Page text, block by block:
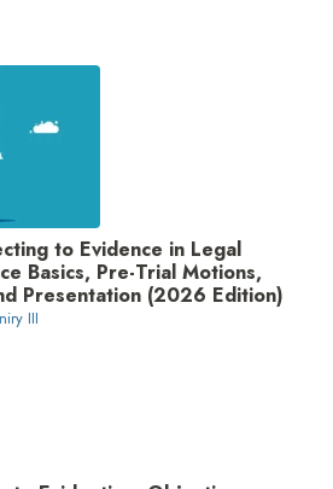
to Evidence in Legal
Basics, Pre-Trial Motions,
Presentation (2026 Edition)
III